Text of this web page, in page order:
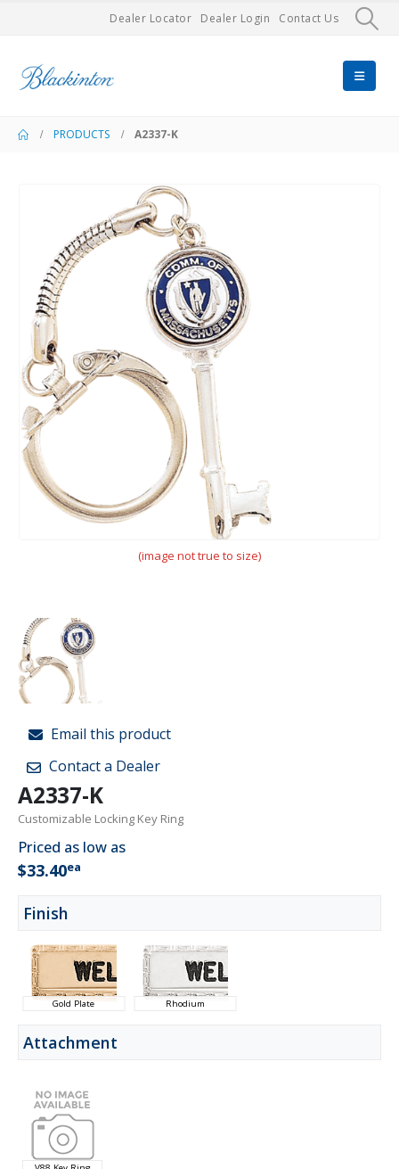
Dealer Locator Dealer Login Contact Us
PRODUCTS A2337-K
(image not true to size)
Email this product
Contact a Dealer
A2337-K
Customizable Locking Key Ring
Priced as low as
$33.40ea
Finish
Gold Plate Rhodium
Attachment